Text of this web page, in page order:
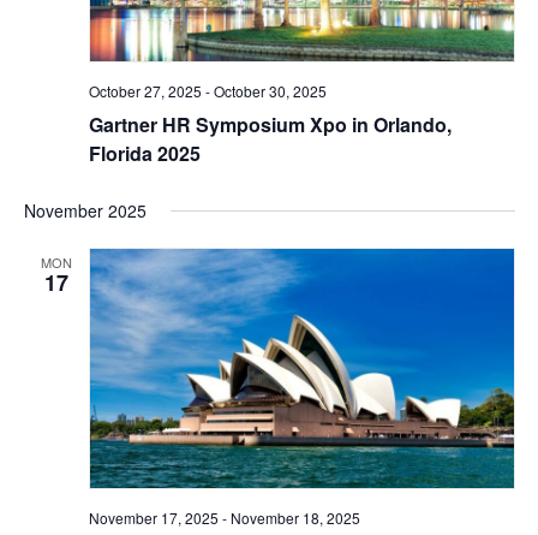
October 27, 2025 -October 30, 2025
Gartner HR Symposium Xpo in Orlando,
Florida 2025
November 2025
MON
17
November 17, 2025 - November 18, 2025